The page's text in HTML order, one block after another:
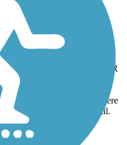
trails, with an
County known as the
for 6.5 miles, paralleling SR
east from Sorrento Ave. the
at the Lake/Seminole County
The trail ends in name here
the Seminole Wekiva Trail.